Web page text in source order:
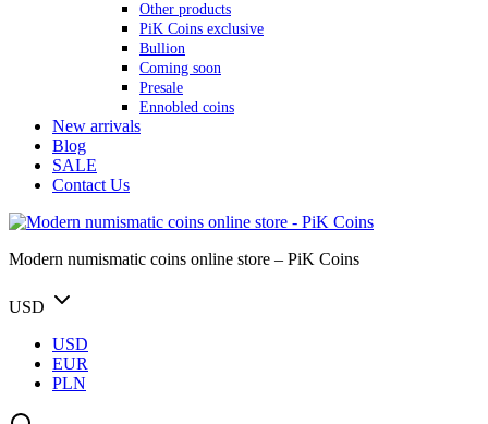
Other products
PiK Coins exclusive
Bullion
Coming soon
Presale
Ennobled coins
New arrivals
Blog
SALE
Contact Us
Modern numismatic coins online store – PiK Coins
USD
USD
EUR
PLN